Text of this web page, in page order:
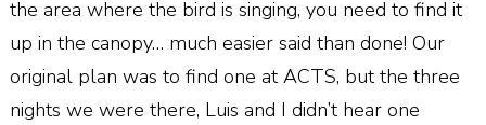
the area where the bird is singing, you need to find it
up in the canopy… much easier said than done! Our
original plan was to find one at ACTS, but the three
nights we were there, Luis and I didn’t hear one